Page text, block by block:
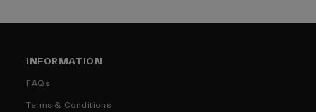
INFORMATION
FAQs
Terms & Conditions